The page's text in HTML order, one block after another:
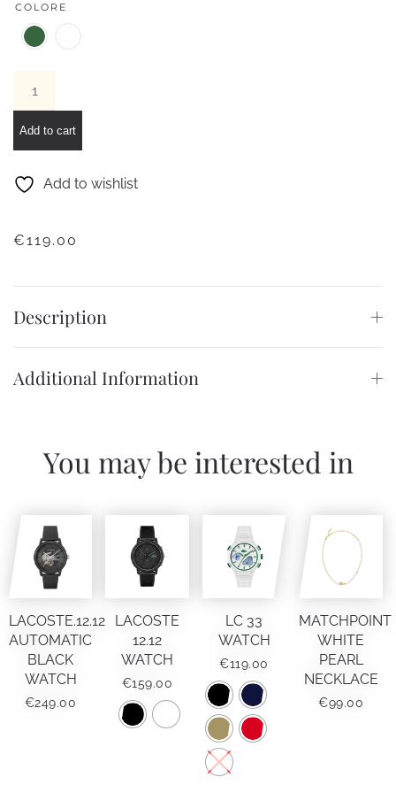
COLORE
WATCH
quantity
Add to cart
Add to wishlist
€119.00
Description
Additional Information
You may be interested in
LACOSTE.12.12
AUTOMATIC
BLACK
WATCH
€249.00
LACOSTE
12.12
WATCH
€159.00
LC 33
WATCH
€119.00
MATCHPOINT
WHITE
PEARL
NECKLACE
€99.00